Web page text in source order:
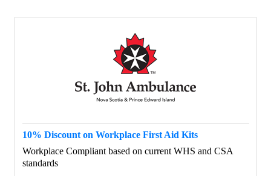
10% Discount on Workplace First Aid Kits
Workplace Compliant based on current WHS and CSA
standards